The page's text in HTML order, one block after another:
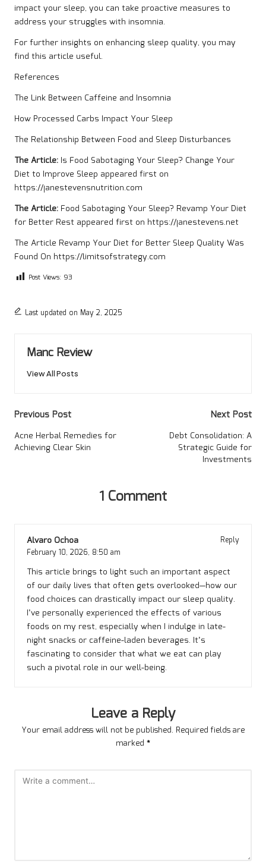
impact your sleep, you can take proactive measures to
address your struggles with insomnia.
For further insights on enhancing sleep quality, you may
find this article useful.
References
The Link Between Caffeine and Insomnia
How Processed Carbs Impact Your Sleep
The Relationship Between Food and Sleep Disturbances
The Article: Is Food Sabotaging Your Sleep? Change Your
Diet to Improve Sleep appeared first on
https://janestevensnutrition.com
The Article: Food Sabotaging Your Sleep? Revamp Your Diet
for Better Rest appeared first on https://janestevens.net
The Article Revamp Your Diet for Better Sleep Quality Was
Found On https://limitsofstrategy.com
Post Views: 93
Last updated on May 2, 2025
Manc Review
View All Posts
Post
navigation
Previous Post
Acne Herbal Remedies for
Achieving Clear Skin
Next Post
Debt Consolidation: A
Strategic Guide for
Investments
1 Comment
Alvaro Ochoa
Reply
February 10, 2026, 8:50 am
This article brings to light such an important aspect
of our daily lives that often gets overlooked—how our
food choices can drastically impact our sleep quality.
I’ve personally experienced the effects of various
foods on my rest, especially when I indulge in late-
night snacks or caffeine-laden beverages. It’s
fascinating to consider that what we eat can play
such a pivotal role in our well-being.
Leave a Reply
Your email address will not be published. Required fields are
marked *